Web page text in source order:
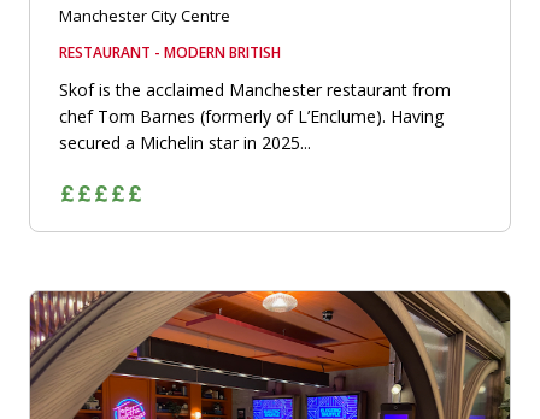
Manchester City Centre
RESTAURANT - MODERN BRITISH
Skof is the acclaimed Manchester restaurant from
chef Tom Barnes (formerly of L’Enclume). Having
secured a Michelin star in 2025...